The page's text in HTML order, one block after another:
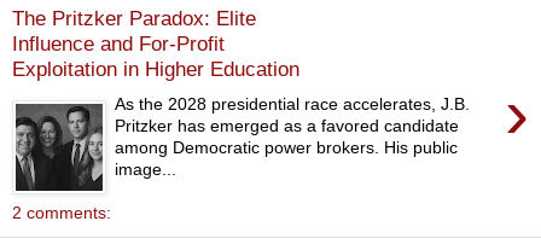
The Pritzker Paradox: Elite
Influence and For‑Profit
Exploitation in Higher Education
›
As the 2028 presidential race accelerates, J.B.
Pritzker has emerged as a favored candidate
among Democratic power brokers. His public
image...
2 comments: